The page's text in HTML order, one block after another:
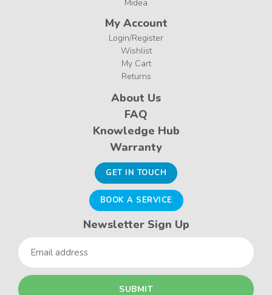
Midea
My Account
Login/Register
Wishlist
My Cart
Returns
About Us
FAQ
Knowledge Hub
Warranty
GET IN TOUCH
BOOK A SERVICE
Newsletter Sign Up
Email